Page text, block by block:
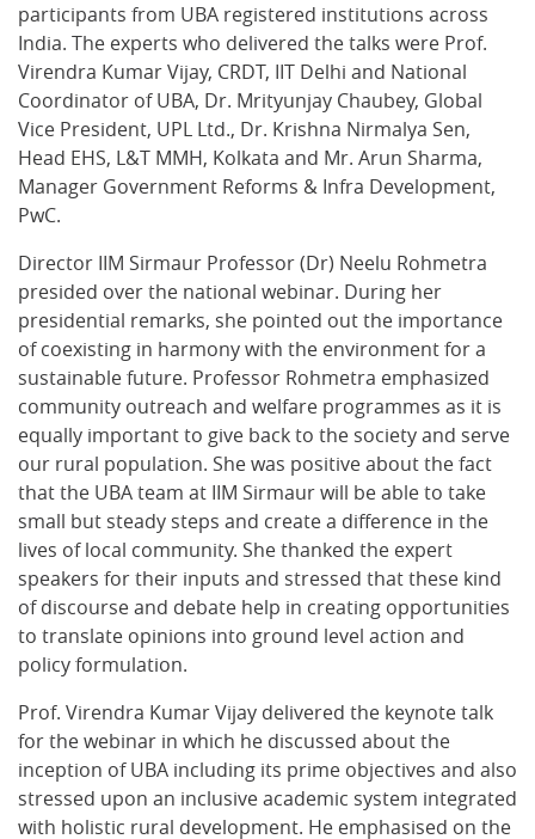
participants from UBA registered institutions across
India. The experts who delivered the talks were Prof.
Virendra Kumar Vijay, CRDT, IIT Delhi and National
Coordinator of UBA, Dr. Mrityunjay Chaubey, Global
Vice President, UPL Ltd., Dr. Krishna Nirmalya Sen,
Head EHS, L&T MMH, Kolkata and Mr. Arun Sharma,
Manager Government Reforms & Infra Development,
PwC.
Director IIM Sirmaur Professor (Dr) Neelu Rohmetra
presided over the national webinar. During her
presidential remarks, she pointed out the importance
of coexisting in harmony with the environment for a
sustainable future. Professor Rohmetra emphasized
community outreach and welfare programmes as it is
equally important to give back to the society and serve
our rural population. She was positive about the fact
that the UBA team at IIM Sirmaur will be able to take
small but steady steps and create a difference in the
lives of local community. She thanked the expert
speakers for their inputs and stressed that these kind
of discourse and debate help in creating opportunities
to translate opinions into ground level action and
policy formulation.
Prof. Virendra Kumar Vijay delivered the keynote talk
for the webinar in which he discussed about the
inception of UBA including its prime objectives and also
stressed upon an inclusive academic system integrated
with holistic rural development. He emphasised on the